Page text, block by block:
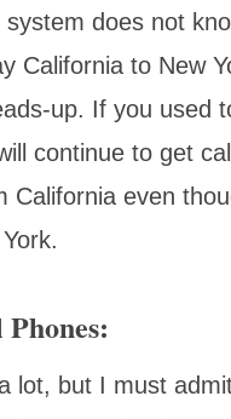
does not
California to New
up. If you used
continue to get
California even
lot, but I must